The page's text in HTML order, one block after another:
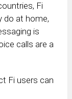
Fi
do at home,
is
calls are a
Fi users can